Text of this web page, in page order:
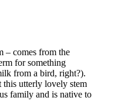
– comes from the
for something
from a bird, right?).
this utterly lovely stem
family and is native to